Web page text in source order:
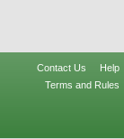
Contact Us
Help
Terms and Rules